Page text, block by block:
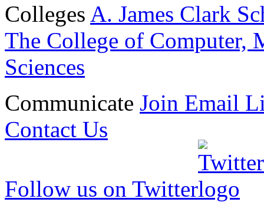
Colleges A. James Clark
The College of Computer,
Sciences
Communicate Join Email
Contact Us
Follow us on Twitter